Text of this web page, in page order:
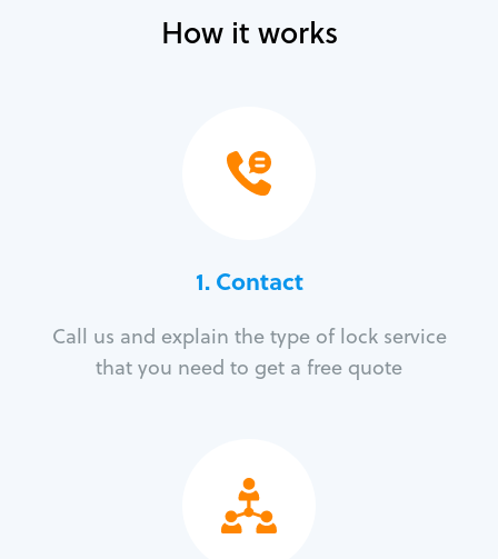
How it works
1. Contact
Call us and explain the type of lock service
that you need to get a free quote